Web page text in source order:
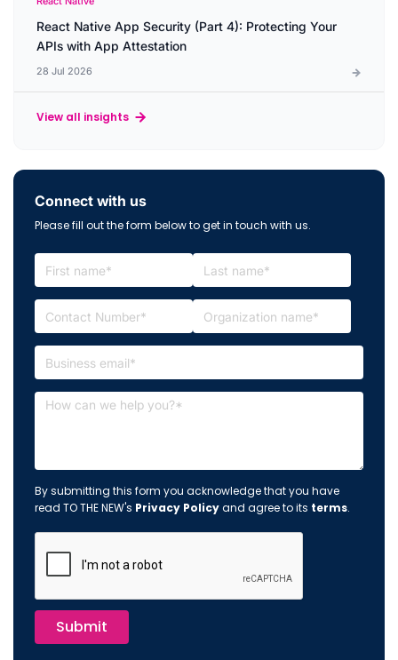
React Native App Security (Part 4): Protecting Your
APIs with App Attestation
28 Jul 2026
View all insights
Connect with us
Please fill out the form below to get in touch with us.
By submitting this form you acknowledge that you have
read TO THE NEW's Privacy Policyand agree to its terms.
Submit